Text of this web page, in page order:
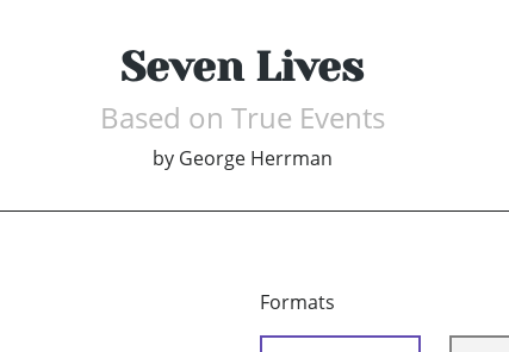
Seven Lives
Based on True Events
by George Herrman
Formats